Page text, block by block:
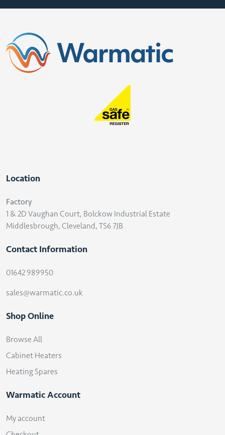
Location
Factory
1 & 2D Vaughan Court, Bolckow Industrial Estate
Middlesbrough, Cleveland, TS6 7JB
Contact Information
01642 989950
sales@warmatic.co.uk
Shop Online
Browse All
Cabinet Heaters
Heating Spares
Warmatic Account
My account